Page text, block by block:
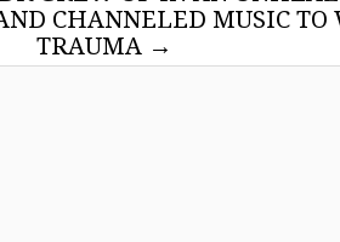
CHANNELED MUSIC
TRAUMA →